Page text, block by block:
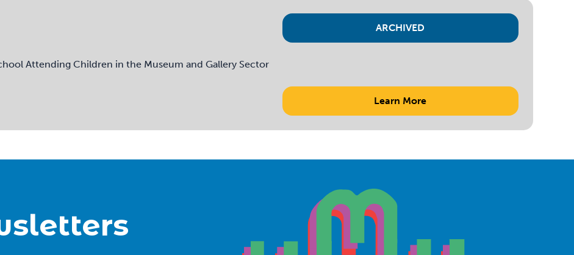
ARCHIVED
Attending Children in the Museum and Gallery Sector
Learn More